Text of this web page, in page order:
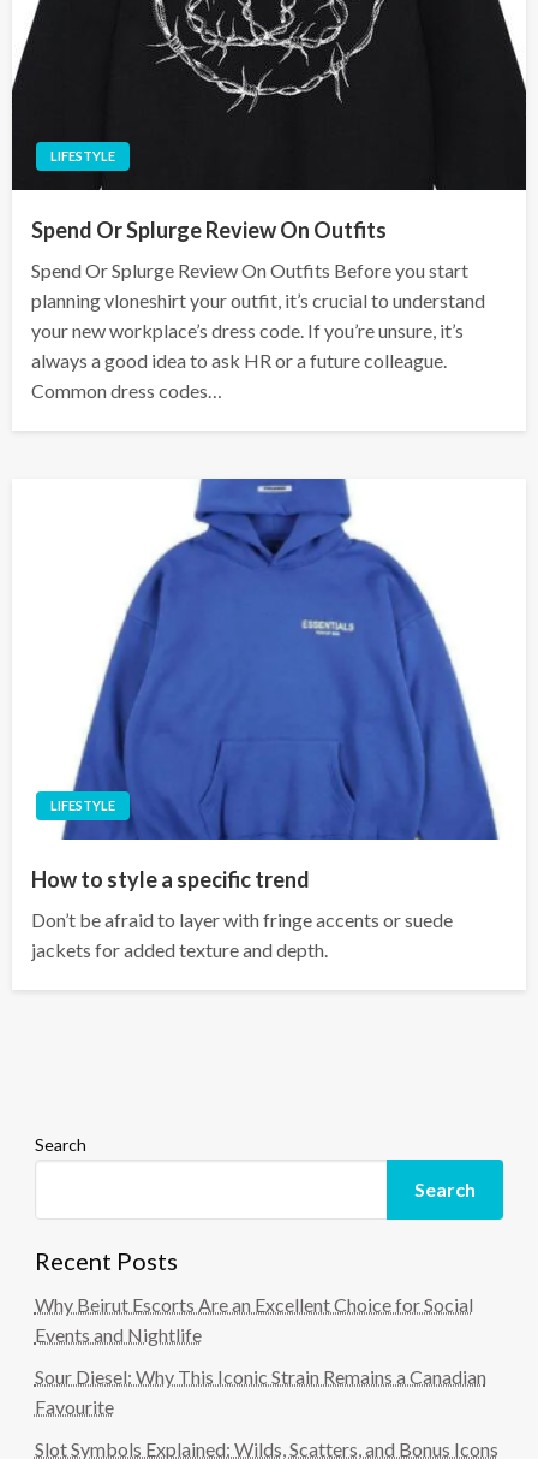
LIFESTYLE
Spend Or Splurge Review On Outfits
Spend Or Splurge Review On Outfits Before you start
planning vloneshirt your outfit, it’s crucial to understand
your new workplace’s dress code. If you’re unsure, it’s
always a good idea to ask HR or a future colleague.
Common dress codes…
LIFESTYLE
How to style a specific trend
Don’t be afraid to layer with fringe accents or suede
jackets for added texture and depth.
Search
Search
Recent Posts
Why Beirut Escorts Are an Excellent Choice for Social
Events and Nightlife
Sour Diesel: Why This Iconic Strain Remains a Canadian
Favourite
Slot Symbols Explained: Wilds, Scatters, and Bonus Icons